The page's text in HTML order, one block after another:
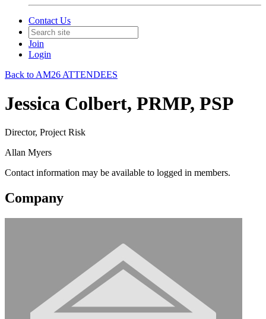
Contact Us
Join
Login
Back to AM26 ATTENDEES
Jessica Colbert, PRMP, PSP
Director, Project Risk
Allan Myers
Contact information may be available to logged in members.
Company